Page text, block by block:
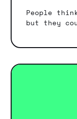
People
but they